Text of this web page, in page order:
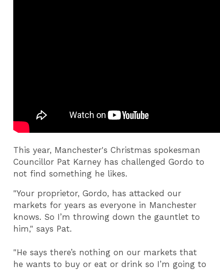
This year, Manchester's Christmas spokesman
Councillor Pat Karney has challenged Gordo to
not find something he likes.
"Your proprietor, Gordo, has attacked our
markets for years as everyone in Manchester
knows. So I’m throwing down the gauntlet to
him," says Pat.
"He says there’s nothing on our markets that
he wants to buy or eat or drink so I’m going to